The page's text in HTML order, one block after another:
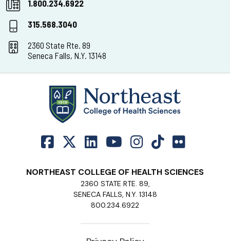
1.800.234.6922
315.568.3040
2360 State Rte. 89
Seneca Falls, N.Y. 13148
NORTHEAST COLLEGE OF HEALTH SCIENCES
2360 STATE RTE. 89,
SENECA FALLS, N.Y. 13148
800.234.6922